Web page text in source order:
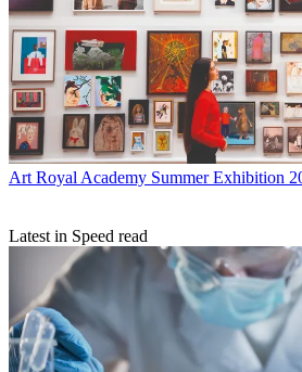
Art Royal Academy Summer Exhibition
Latest in Speed read